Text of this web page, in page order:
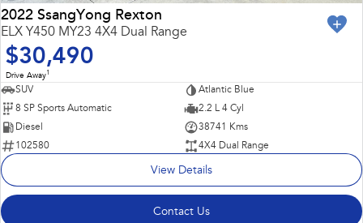
2022 SsangYong Rexton
ELX Y450 MY23 4X4 Dual Range
$30,490
Drive Away1
SUV
Atlantic Blue
8 SP Sports Automatic
2.2 L 4 Cyl
Diesel
38741 Kms
102580
4X4 Dual Range
View Details
Contact Us